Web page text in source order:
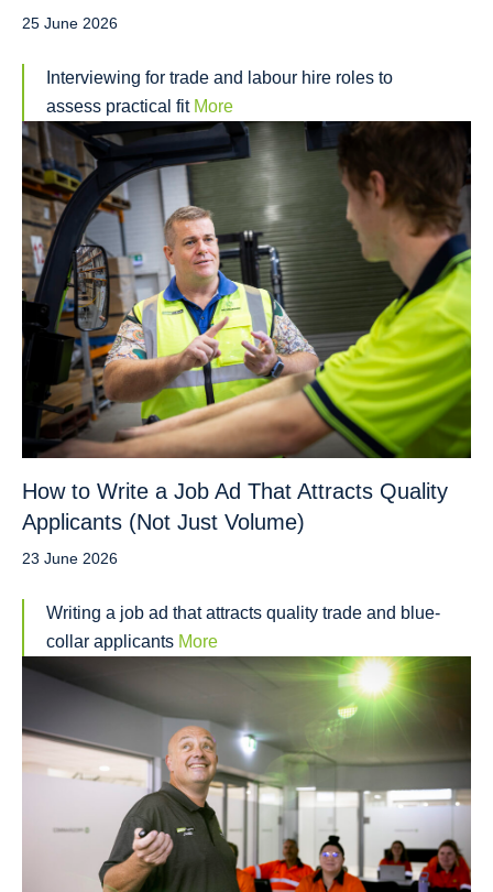
25 June 2026
Interviewing for trade and labour hire roles to
assess practical fit More
How to Write a Job Ad That Attracts Quality
Applicants (Not Just Volume)
23 June 2026
Writing a job ad that attracts quality trade and blue-
collar applicants More